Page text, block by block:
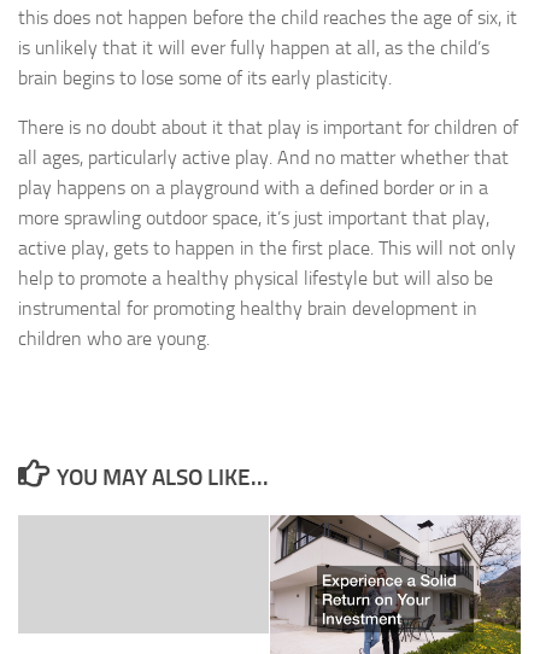
this does not happen before the child reaches the age of six, it
is unlikely that it will ever fully happen at all, as the child’s
brain begins to lose some of its early plasticity.
There is no doubt about it that play is important for children of
all ages, particularly active play. And no matter whether that
play happens on a playground with a defined border or in a
more sprawling outdoor space, it’s just important that play,
active play, gets to happen in the first place. This will not only
help to promote a healthy physical lifestyle but will also be
instrumental for promoting healthy brain development in
children who are young.
YOU MAY ALSO LIKE...